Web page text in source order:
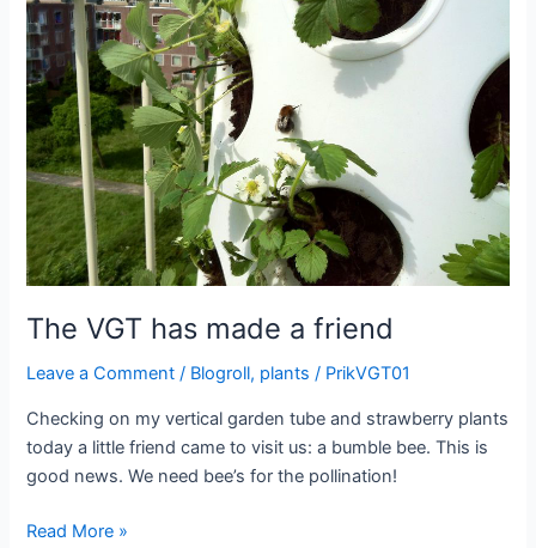
The VGT has made a friend
Leave a Comment / Blogroll, plants / PrikVGT01
Checking on my vertical garden tube and strawberry plants
today a little friend came to visit us: a bumble bee. This is
good news. We need bee’s for the pollination!
The
Read More »